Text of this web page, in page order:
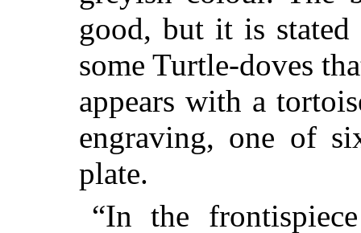
good, but it is stated
some Turtle-doves
appears with a
engraving, one of
plate.
“In the